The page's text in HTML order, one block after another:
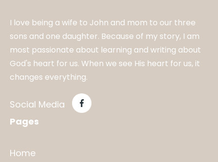
I love being a wife to John and mom to our three
sons and one daughter. Because of my story, I am
most passionate about learning and writing about
God's heart for us. When we see His heart for us, it
changes everything.
Social Media
Pages
Home